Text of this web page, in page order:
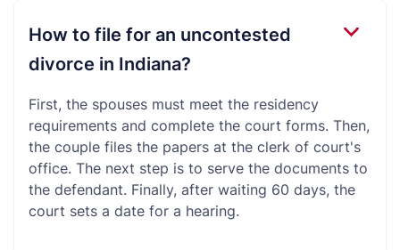
How to file for an uncontested
divorce in Indiana?
First, the spouses must meet the residency
requirements and complete the court forms. Then,
the couple files the papers at the clerk of court's
office. The next step is to serve the documents to
the defendant. Finally, after waiting 60 days, the
court sets a date for a hearing.